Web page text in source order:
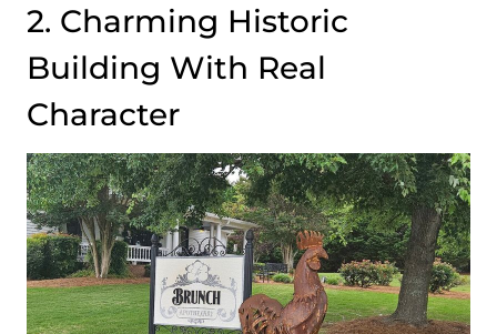
2. Charming Historic
Building With Real
Character